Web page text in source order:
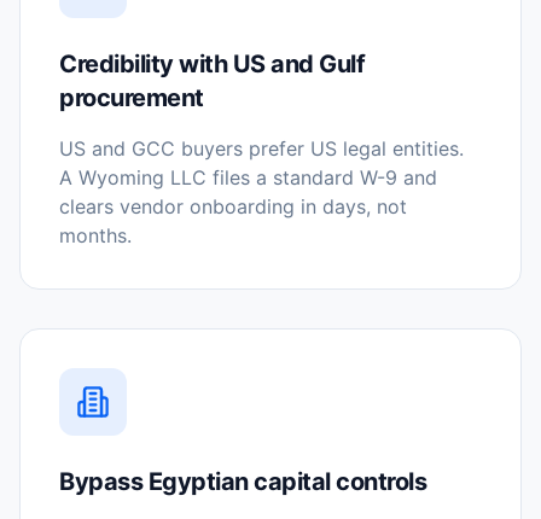
Credibility with US and Gulf
procurement
US and GCC buyers prefer US legal entities.
A Wyoming LLC files a standard W-9 and
clears vendor onboarding in days, not
months.
Bypass Egyptian capital controls